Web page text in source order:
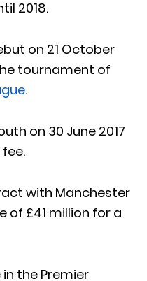
2018.
on 21 October
tournament of
.
on 30 June 2017
with Manchester
of £41 million for a
the Premier